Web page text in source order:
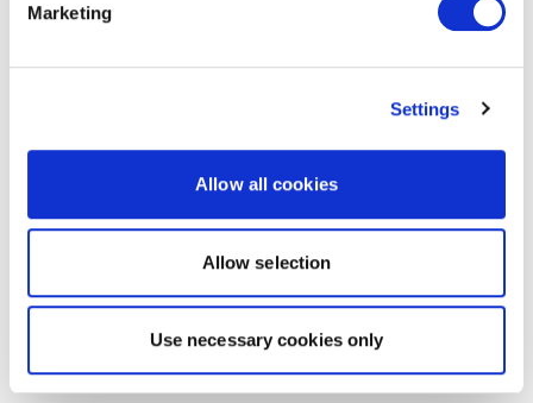
Marketing
Settings
Allow all cookies
Allow selection
Use necessary cookies only